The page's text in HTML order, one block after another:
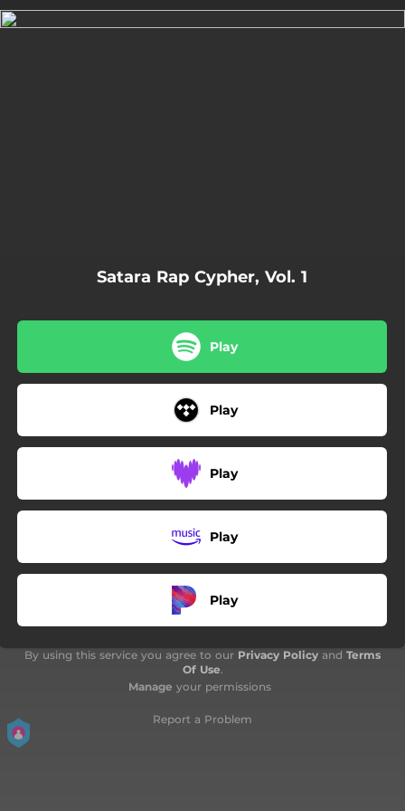
Satara Rap Cypher, Vol. 1
Play
Play
Play
Play
Play
By using this service you agree to our Privacy Policy and Terms
Of Use.
Manage your permissions
Report a Problem
.